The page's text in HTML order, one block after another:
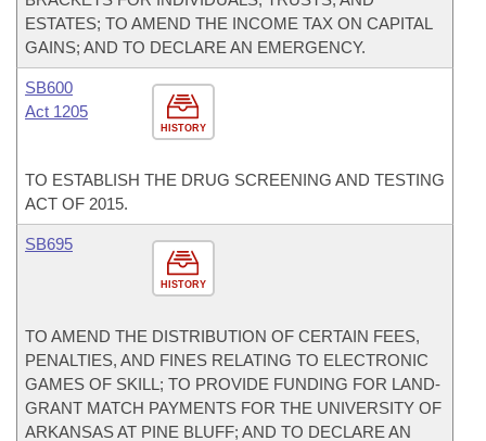
ESTATES; TO AMEND THE INCOME TAX ON CAPITAL
GAINS; AND TO DECLARE AN EMERGENCY.
HISTORY
SB600
Act 1205
TO ESTABLISH THE DRUG SCREENING AND TESTING
ACT OF 2015.
HISTORY
SB695
TO AMEND THE DISTRIBUTION OF CERTAIN FEES,
PENALTIES, AND FINES RELATING TO ELECTRONIC
GAMES OF SKILL; TO PROVIDE FUNDING FOR LAND-
GRANT MATCH PAYMENTS FOR THE UNIVERSITY OF
ARKANSAS AT PINE BLUFF; AND TO DECLARE AN